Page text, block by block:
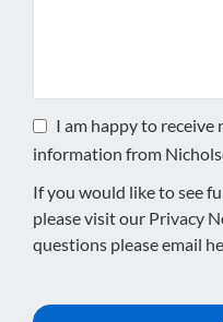
I am happy to
information from
If you would like to see
please visit our Privacy
questions please email